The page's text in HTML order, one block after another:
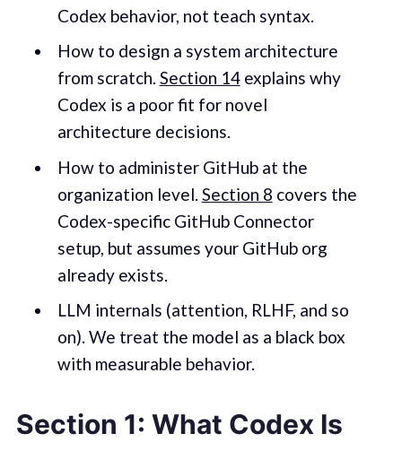
Codex behavior, not teach syntax.
How to design a system architecture
from scratch. Section 14explains why
Codex is a poor fit for novel
architecture decisions.
How to administer GitHub at the
organization level. Section 8 covers the
Codex-specific GitHub Connector
setup, but assumes your GitHub org
already exists.
LLM internals (attention, RLHF, and so
on). We treat the model as a black box
with measurable behavior.
Section 1: What Codex Is